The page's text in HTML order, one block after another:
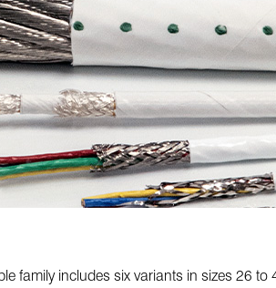
family includes six variants in sizes 26